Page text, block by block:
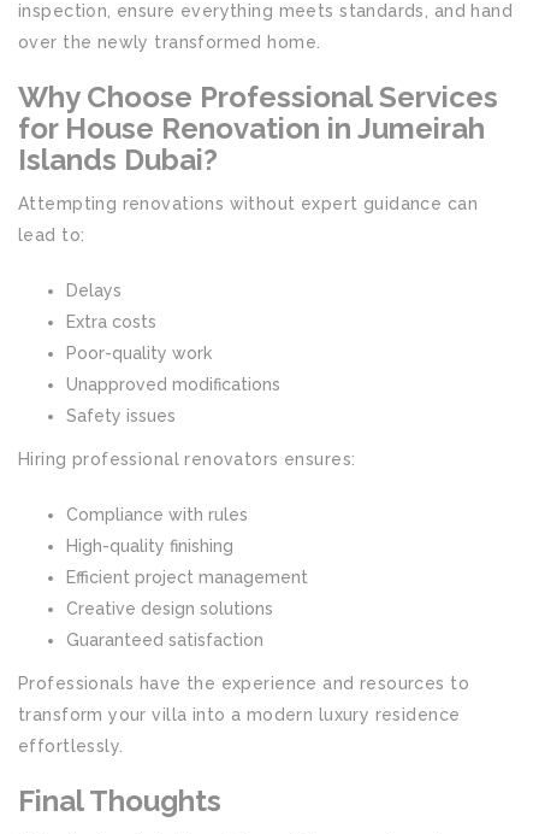
inspection, ensure everything meets standards, and hand
over the newly transformed home.
Why Choose Professional Services
for House Renovation in Jumeirah
Islands Dubai?
Attempting renovations without expert guidance can
lead to:
Delays
Extra costs
Poor-quality work
Unapproved modifications
Safety issues
Hiring professional renovators ensures:
Compliance with rules
High-quality finishing
Efficient project management
Creative design solutions
Guaranteed satisfaction
Professionals have the experience and resources to
transform your villa into a modern luxury residence
effortlessly.
Final Thoughts